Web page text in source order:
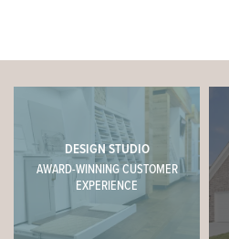
DESIGN STUDIO
AWARD-WINNING CUSTOMER
EXPERIENCE